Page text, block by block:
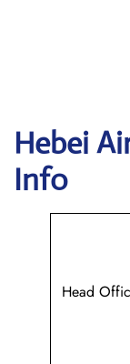
Hebei
Info
Head